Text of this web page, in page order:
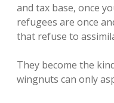
and tax base, once
refugees are once
that refuse to
They become the
wingnuts can only